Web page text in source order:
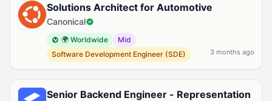
Solutions Architect for Automotive
Canonical
🌍 Worldwide
Mid
Software Development Engineer (SDE)
3 months ago
Senior Backend Engineer - Representation